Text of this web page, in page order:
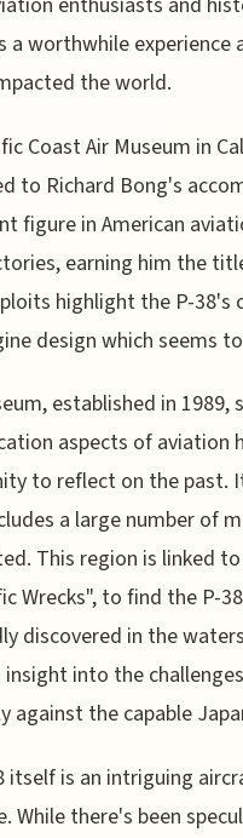
a worthwhile
the world.
Coast Air Museum in
to Richard Bong's
figure in American
earning him the
highlight the P-
design which seems
established in
aspects of aviation
to reflect on the past.
a large number of
This region is linked
Wrecks", to find the P-
discovered in the
insight into the
against the capable
itself is an intriguing
While there's been